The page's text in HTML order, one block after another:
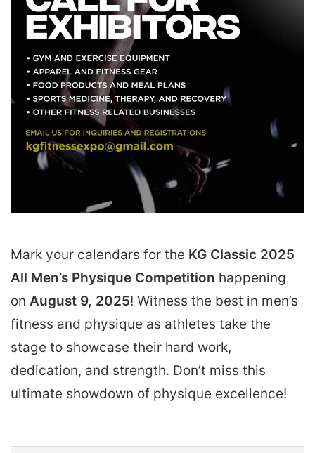
Mark your calendars for the KG Classic 2025
All Men’s Physique Competition happening
on August 9, 2025! Witness the best in men’s
fitness and physique as athletes take the
stage to showcase their hard work,
dedication, and strength. Don’t miss this
ultimate showdown of physique excellence!